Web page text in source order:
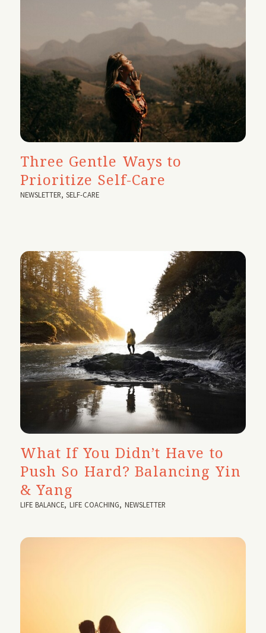
Three Gentle Ways to
Prioritize Self-Care
NEWSLETTER,SELF-CARE
What If You Didn’t Have to
Push So Hard? Balancing Yin
& Yang
LIFE BALANCE, LIFE COACHING,NEWSLETTER